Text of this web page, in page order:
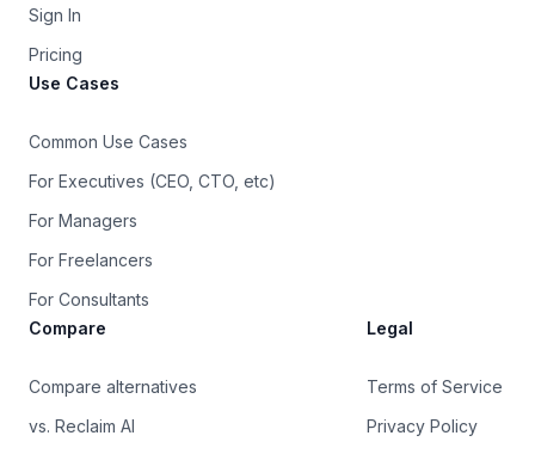
Sign In
Pricing
Use Cases
Common Use Cases
For Executives (CEO, CTO, etc)
For Managers
For Freelancers
For Consultants
Compare
Compare alternatives
vs. Reclaim AI
Legal
Terms of Service
Privacy Policy